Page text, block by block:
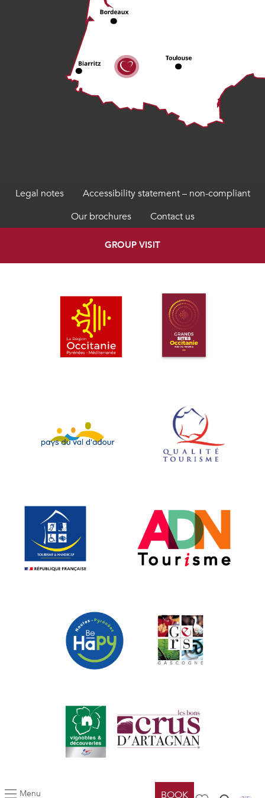
Menu
Legal notes
Accessibility statement – non-compliant
Our brochures
Contact us
GROUP VISIT
BOOK